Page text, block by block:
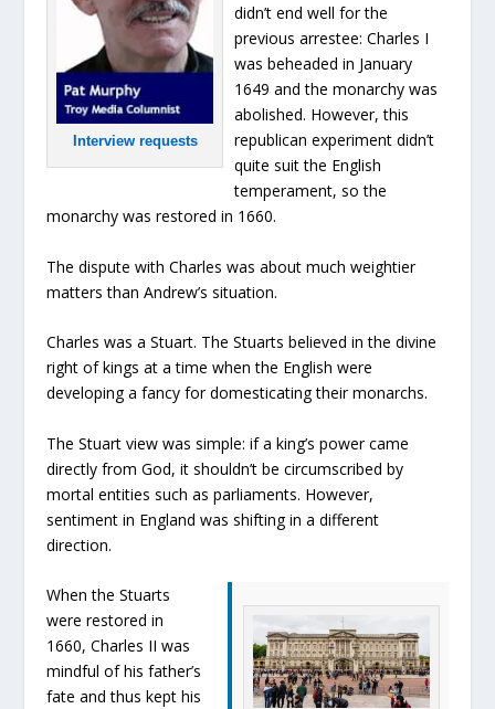
Interview requests
didn’t end well for the
previous arrestee: Charles I
was beheaded in January
1649 and the monarchy was
abolished. However, this
republican experiment didn’t
quite suit the English
temperament, so the
monarchy was restored in 1660.
The dispute with Charles was about much weightier
matters than Andrew’s situation.
Charles was a Stuart. The Stuarts believed in the divine
right of kings at a time when the English were
developing a fancy for domesticating their monarchs.
The Stuart view was simple: if a king’s power came
directly from God, it shouldn’t be circumscribed by
mortal entities such as parliaments. However,
sentiment in England was shifting in a different
direction.
When the Stuarts
were restored in
1660, Charles II was
mindful of his father’s
fate and thus kept his